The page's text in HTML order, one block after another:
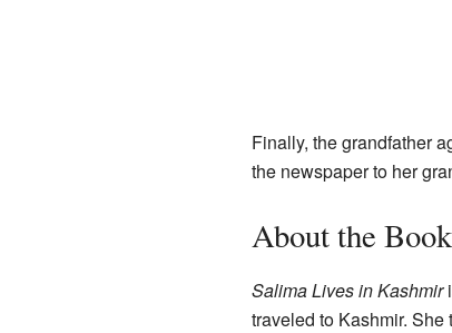
Finally, the grandfather
the newspaper to her
About the
Salima Lives in Kashmir
traveled to Kashmir. She